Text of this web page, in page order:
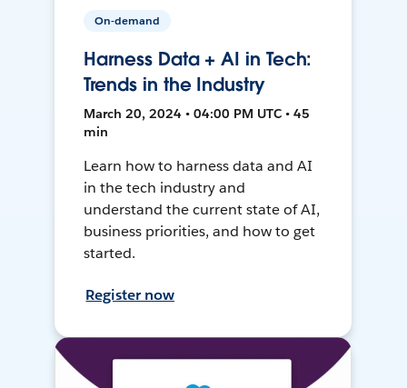
On-demand
Harness Data + AI in Tech:
Trends in the Industry
March 20, 2024 • 04:00 PM UTC • 45
min
Learn how to harness data and AI
in the tech industry and
understand the current state of AI,
business priorities, and how to get
started.
Register now